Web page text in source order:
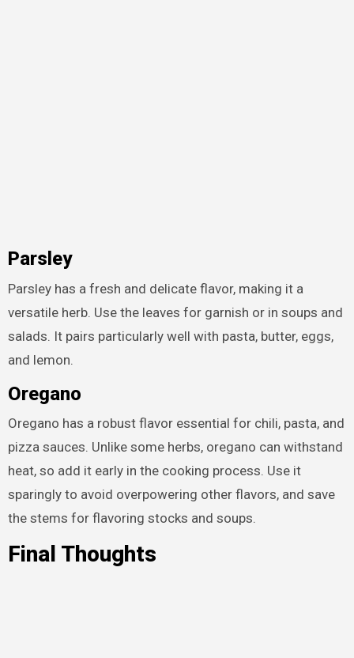
Parsley
Parsley has a fresh and delicate flavor, making it a
versatile herb. Use the leaves for garnish or in soups and
salads. It pairs particularly well with pasta, butter, eggs,
and lemon.
Oregano
Oregano has a robust flavor essential for chili, pasta, and
pizza sauces. Unlike some herbs, oregano can withstand
heat, so add it early in the cooking process. Use it
sparingly to avoid overpowering other flavors, and save
the stems for flavoring stocks and soups.
Final Thoughts